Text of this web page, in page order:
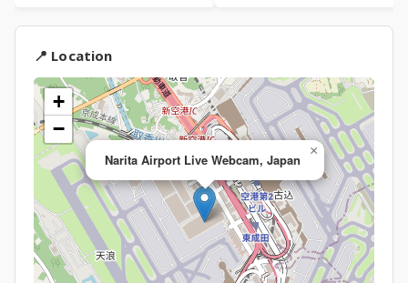
📍 Location
Narita Airport Live Webcam, Japan
×
+
−